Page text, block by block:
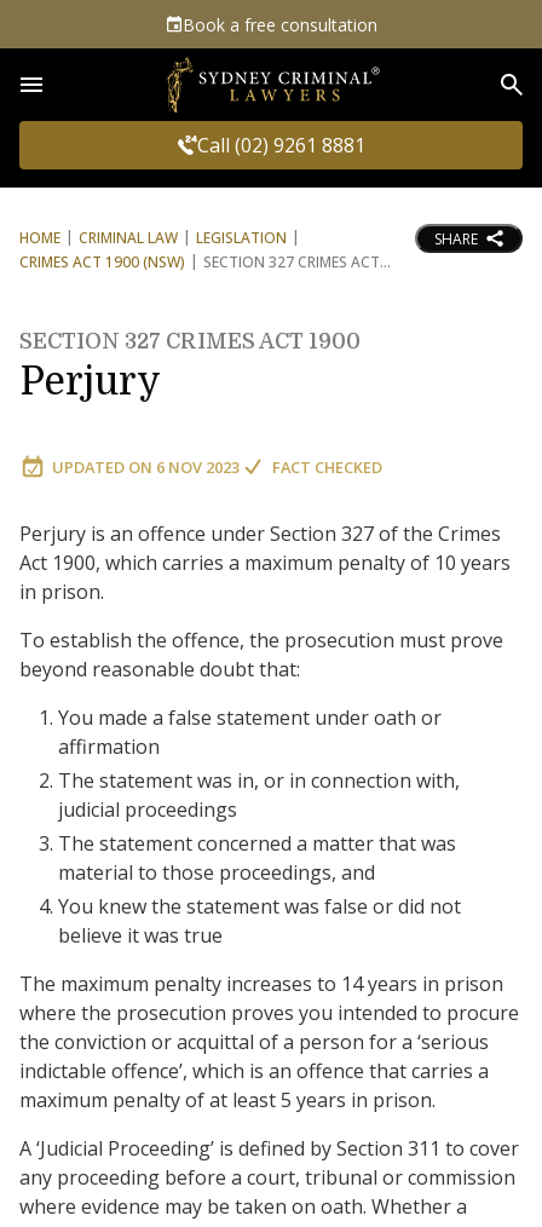
Book a free consultation
Call (02) 9261 8881
HOME CRIMINAL LAW
LEGISLATION
CRIMES ACT 1900 (NSW)
SECTION 327 CRIMES ACT
SHARE
SECTION 327 CRIMES ACT 1900
Perjury
UPDATED ON 6 NOV 2023 FACT CHECKED
Perjury is an offence under Section 327 of the Crimes
Act 1900, which carries a maximum penalty of 10 years
in prison.
To establish the offence, the prosecution must prove
beyond reasonable doubt that:
You made a false statement under oath or
affirmation
The statement was in, or in connection with,
judicial proceedings
The statement concerned a matter that was
material to those proceedings, and
You knew the statement was false or did not
believe it was true
The maximum penalty increases to 14 years in prison
where the prosecution proves you intended to procure
the conviction or acquittal of a person for a ‘serious
indictable offence’, which is an offence that carries a
maximum penalty of at least 5 years in prison.
A ‘Judicial Proceeding’ is defined by Section 311 to cover
any proceeding before a court, tribunal or commission
where evidence may be taken on oath. Whether a